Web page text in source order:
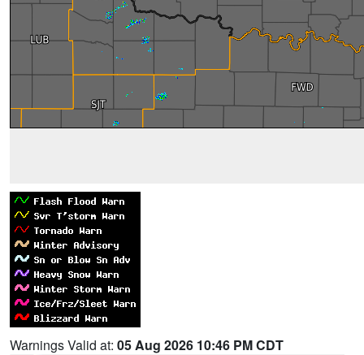
Warnings Valid at: 05 Aug 2026 10:46 PM CDT